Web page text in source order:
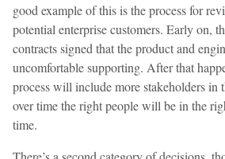
good example of this is the process for
potential enterprise customers. Early on,
contracts signed that the product and
uncomfortable supporting. After that
process will include more stakeholders in
over time the right people will be in the
time.